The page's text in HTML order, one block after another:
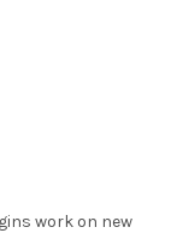
work on new